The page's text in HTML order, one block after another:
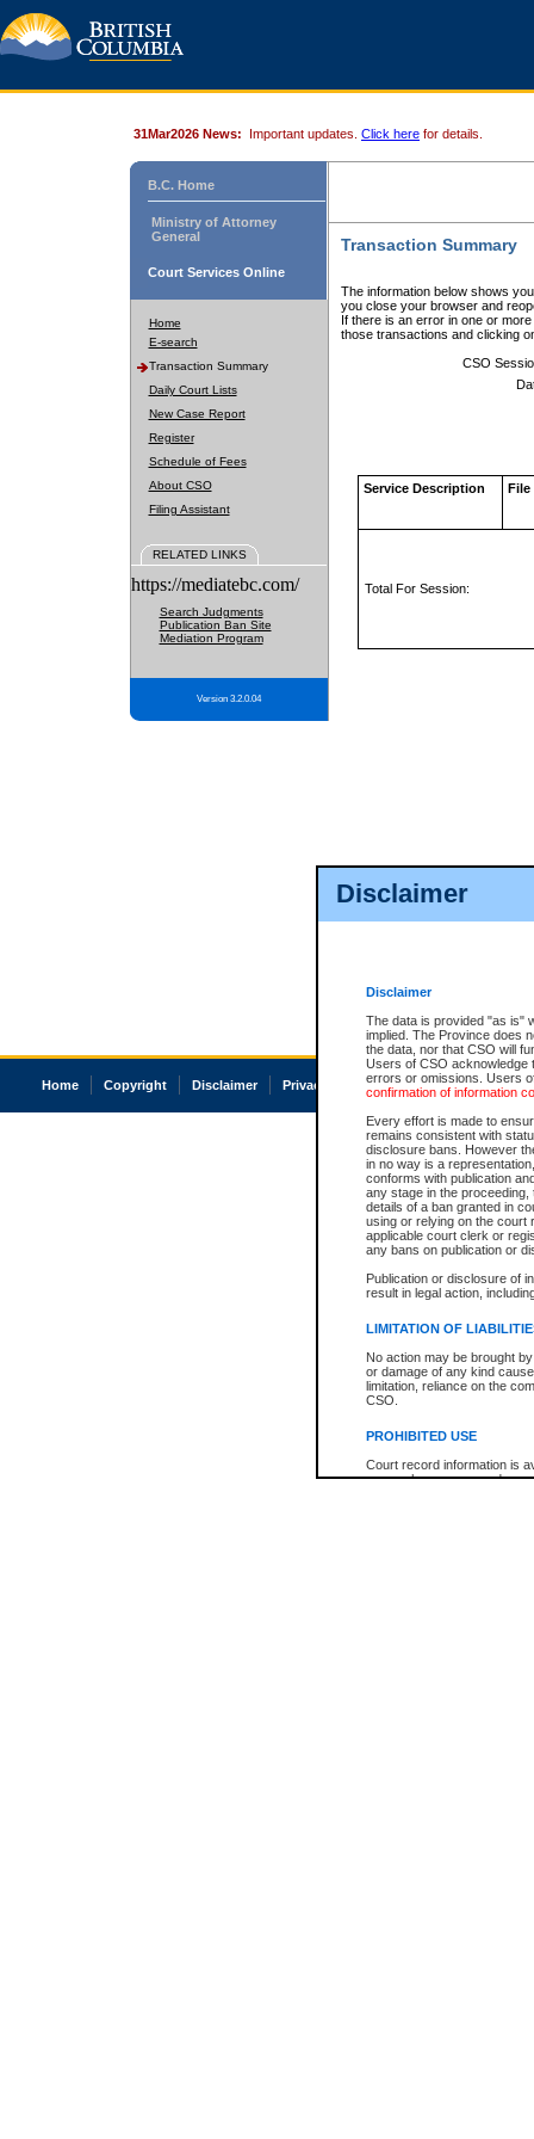
Disclaimer
Disclaimer
The data is provided "as is"
implied. The Province does
the data, nor that CSO will
Users of CSO acknowledge
errors or omissions. Users
confirmation of information
Every effort is made to
remains consistent with
disclosure bans. However
in no way is a
conforms with publication
any stage in the
details of a ban granted in
using or relying on the court
applicable court clerk or
any bans on publication or
Publication or disclosure of
result in legal action,
LIMITATION OF
No action may be brought
or damage of any kind
limitation, reliance on the
CSO.
PROHIBITED USE
Court record information is
research purposes and may
31Mar2026 News: Important updates. Click here for details.
B.C. Home
Ministry of Attorney
General
Court Services Online
Home
E-search
Transaction Summary
Daily Court Lists
New Case Report
Register
Schedule of Fees
About CSO
Filing Assistant
RELATED LINKS
https://mediatebc.com/
Search Judgments
Publication Ban Site
Mediation Program
Version 3.2.0.04
Transaction Summary
The information below shows
you close your browser and
If there is an error in one or
those transactions and clicking
CSO
Service Description File
Total For Session:
Home Copyright Disclaimer Privacy Accessibility